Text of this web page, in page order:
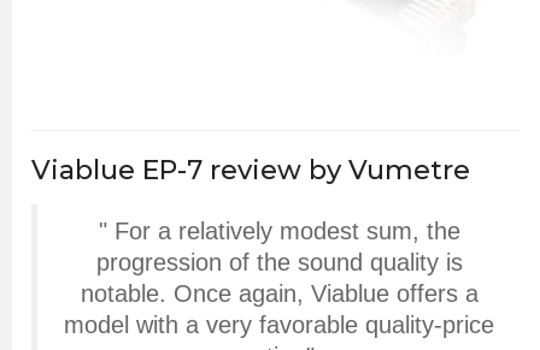
Viablue EP-7 review by Vumetre
" For a relatively modest sum, the
progression of the sound quality is
notable. Once again, Viablue offers a
model with a very favorable quality-price